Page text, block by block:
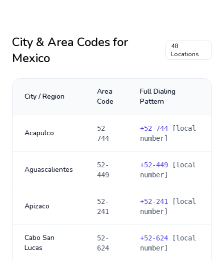
City & Area Codes for
Mexico
48
Locations
City / Region
Area
Code
Full Dialing
Pattern
Acapulco
52-
744
+52-744 [local
number]
Aguascalientes
52-
449
+52-449 [local
number]
Apizaco
52-
241
+52-241
[local
number]
Cabo San
Lucas
52-
624
+52-624 [local
number]